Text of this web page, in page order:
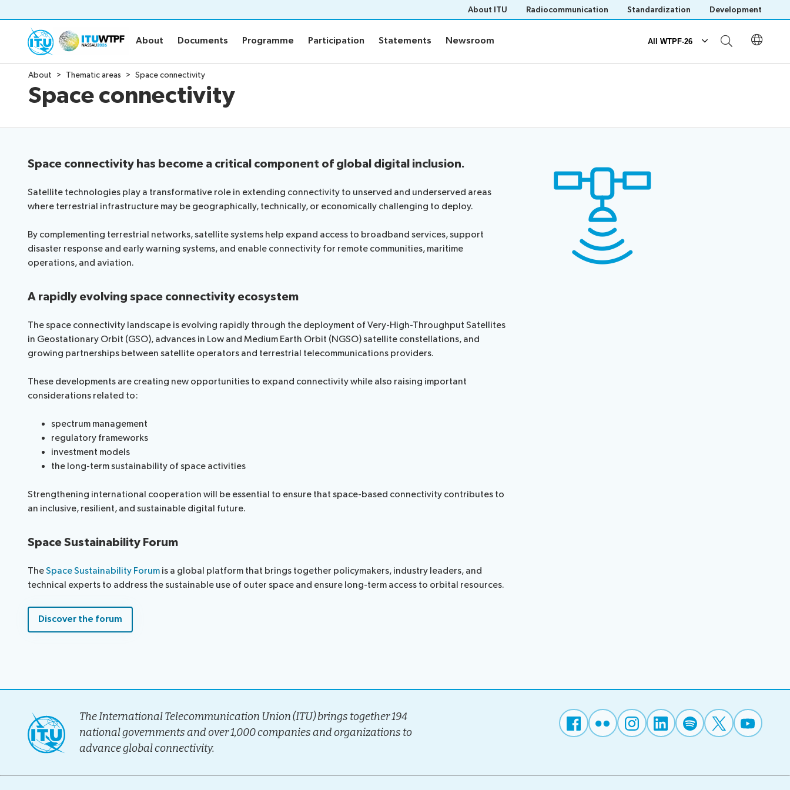
About ITU Radiocommunication Standardization Development
About Documents Programme Participation Statements
Newsroom
About
Documents Programme Participation Statements Newsroom All WTPF-26
About
WTPF 2026
IEG Leadership
Draft Opinions
Submission of contributions
Circular letters
Programme
Practical information
Statements
About the Statements
Newsroom
About Thematic areas Space connectivity
Space connectivity
Space connectivity has become a critical component of global digital inclusion.
Satellite technologies play a transformative role in extending connectivity to unserved and underserved areas
where terrestrial infrastructure may be geographically, technically, or economically challenging to deploy.
By complementing terrestrial networks, satellite systems help expand access to broadband services, support
disaster response and early warning systems, and enable connectivity for remote communities, maritime
operations, and aviation.
A rapidly evolving space connectivity ecosystem
The space connectivity landscape is evolving rapidly through the deployment of Very-High-Throughput Satellites
in Geostationary Orbit (GSO), advances in Low and Medium Earth Orbit (NGSO) satellite constellations, and
growing partnerships between satellite operators and terrestrial telecommunications providers.
These developments are creating new opportunities to expand connectivity while also raising important
considerations related to:
spectrum management
regulatory frameworks
investment models
the long-term sustainability of space activities
Strengthening international cooperation will be essential to ensure that space-based connectivity contributes to
an inclusive, resilient, and sustainable digital future.
Space Sustainability Forum
TheSpace Sustainability Forum is a global platform that brings together policymakers, industry leaders, and
technical experts to address the sustainable use of outer space and ensure long-term access to orbital resources.
Discover the forum
The International Telecommunication Union (ITU) brings together 194
national governments and over 1,000 companies and organizations to
advance global connectivity.